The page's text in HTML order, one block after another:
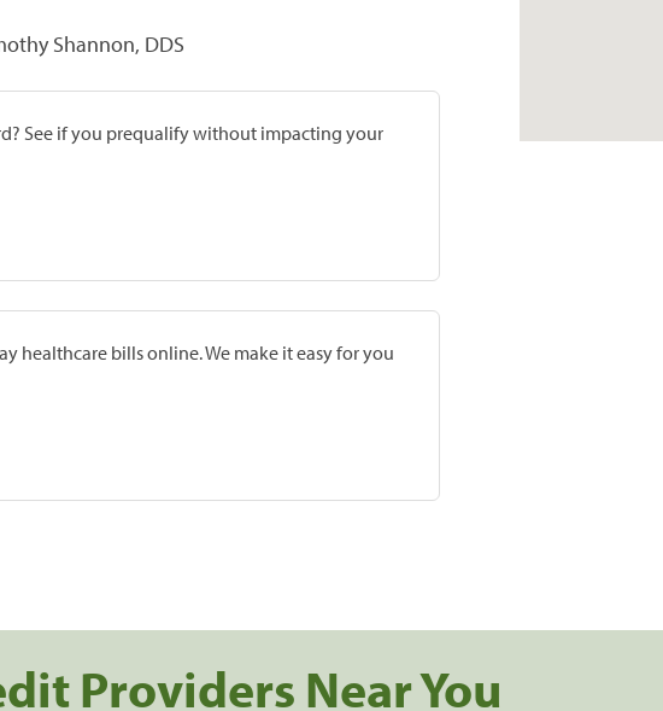
Shannon, DDS
See if you prequalify without impacting your
healthcare bills online. We make it easy for you
Providers Near You